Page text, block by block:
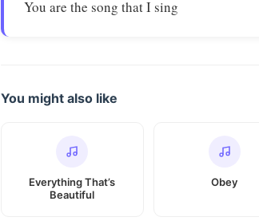
You are the song that I sing
You might also like
Everything That’s
Beautiful
Obey